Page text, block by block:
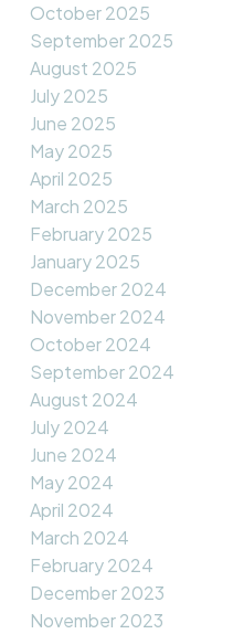
October 2025
September 2025
August 2025
July 2025
June 2025
May 2025
April 2025
March 2025
February 2025
January 2025
December 2024
November 2024
October 2024
September 2024
August 2024
July 2024
June 2024
May 2024
April 2024
March 2024
February 2024
December 2023
November 2023